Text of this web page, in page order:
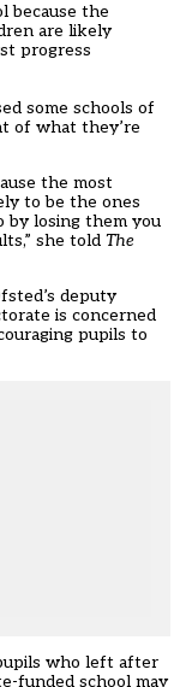
because the
are likely
progress
some schools of
of what they’re
the most
to be the ones
by losing them you
she told The
deputy
is concerned
pupils to
who left after
funded school may